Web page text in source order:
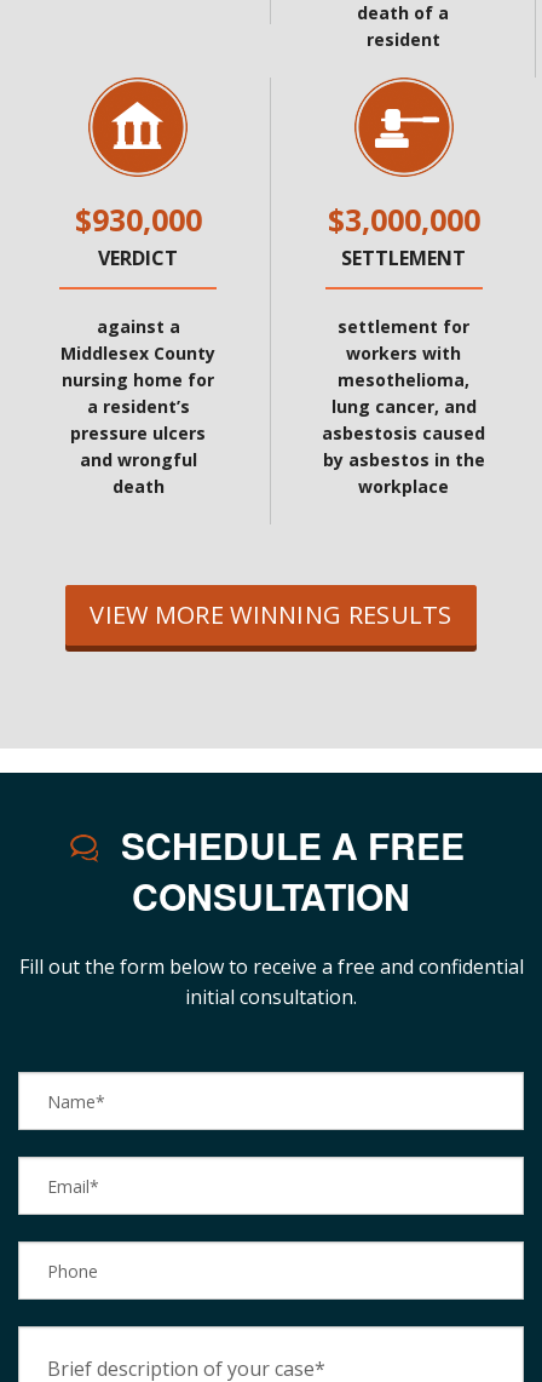
death of a
resident
$930,000
VERDICT
against a
Middlesex County
nursing home for
a resident’s
pressure ulcers
and wrongful
death
$3,000,000
SETTLEMENT
settlement for
workers with
mesothelioma,
lung cancer, and
asbestosis caused
by asbestos in the
workplace
VIEW MORE WINNING RESULTS
SCHEDULE A FREE
CONSULTATION
Fill out the form below to receive a free and confidential
initial consultation.